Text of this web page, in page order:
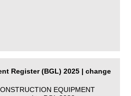
Register (BGL) 2025 | change
EQUIPMENT